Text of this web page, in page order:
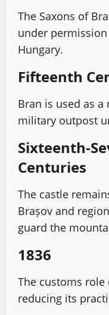
The Saxons of
under
Hungary.
Fifteenth
Bran is used as
military outpost
Sixteenth-
Centuries
The castle
Brașov and
guard the
1836
The customs role
reducing its